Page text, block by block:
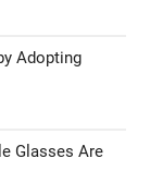
Adopting
Glasses Are